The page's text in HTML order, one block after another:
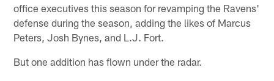
office executives this season for revamping the Ravens'
defense during the season, adding the likes of Marcus
Peters, Josh Bynes, and L.J. Fort.
But one addition has flown under the radar.